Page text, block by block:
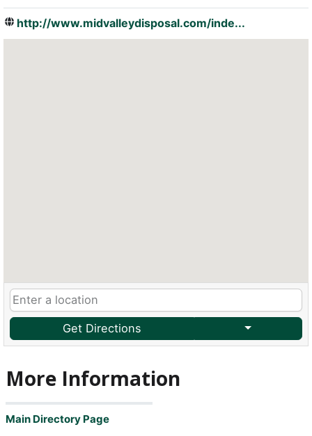
http://www.midvalleydisposal.com/inde...
Get Directions
More Information
Main Directory Page